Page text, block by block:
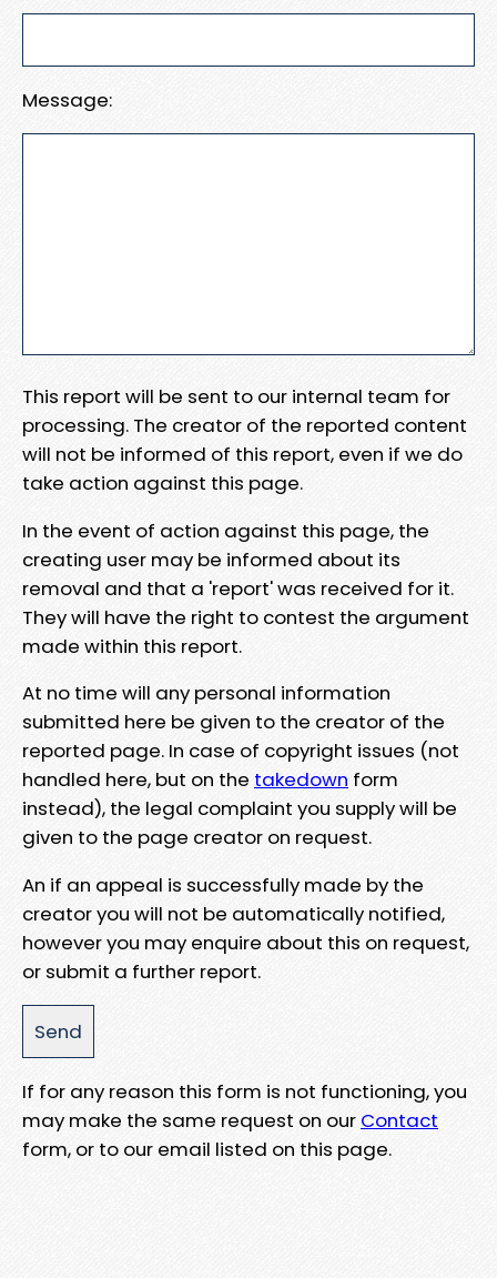
Message:
This report will be sent to our internal team for
processing. The creator of the reported content
will not be informed of this report, even if we do
take action against this page.
In the event of action against this page, the
creating user may be informed about its
removal and that a 'report' was received for it.
They will have the right to contest the argument
made within this report.
At no time will any personal information
submitted here be given to the creator of the
reported page. In case of copyright issues (not
handled here, but on the takedown form
instead), the legal complaint you supply will be
given to the page creator on request.
An if an appeal is successfully made by the
creator you will not be automatically notified,
however you may enquire about this on request,
or submit a further report.
If for any reason this form is not functioning, you
may make the same request on our Contact
form, or to our email listed on this page.